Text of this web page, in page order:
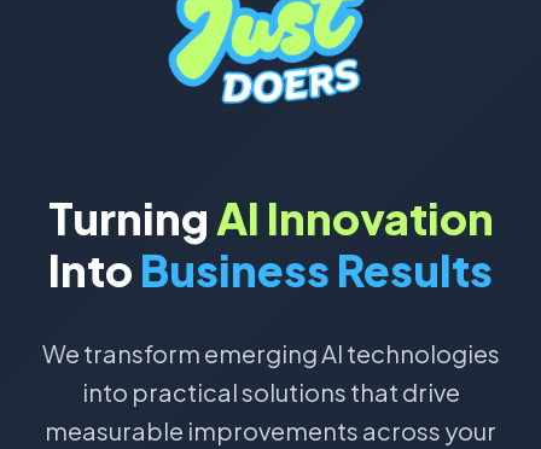
Turning AI Innovation
Into Business Results
We transform emerging AI technologies
into practical solutions that drive
measurable improvements across your